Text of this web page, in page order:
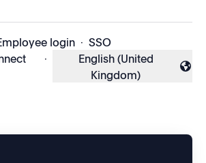
login · SSO
·
Change language
English (United
Kingdom)